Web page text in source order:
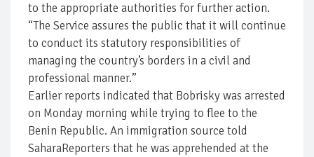
to the appropriate authorities for further action.
“The Service assures the public that it will continue
to conduct its statutory responsibilities of
managing the country’s borders in a civil and
professional manner.”
Earlier reports indicated that Bobrisky was arrested
on Monday morning while trying to flee to the
Benin Republic. An immigration source told
SaharaReporters that he was apprehended at the